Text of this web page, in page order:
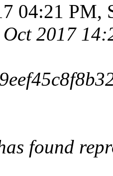
04:21 PM,
Oct 2017
found